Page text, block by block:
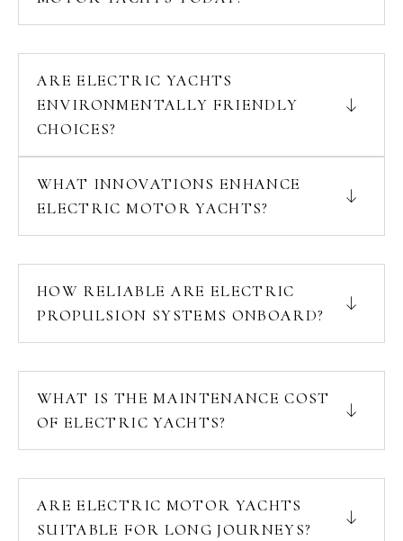
ARE ELECTRIC YACHTS
ENVIRONMENTALLY FRIENDLY
CHOICES?
WHAT INNOVATIONS ENHANCE
ELECTRIC MOTOR YACHTS?
HOW RELIABLE ARE ELECTRIC
PROPULSION SYSTEMS ONBOARD?
WHAT IS THE MAINTENANCE COST
OF ELECTRIC YACHTS?
ARE ELECTRIC MOTOR YACHTS
SUITABLE FOR LONG JOURNEYS?